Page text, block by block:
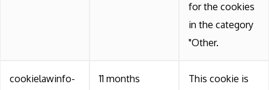
for the cookies
in the category
"Other.
cookielawinfo-
11 months
This cookie is